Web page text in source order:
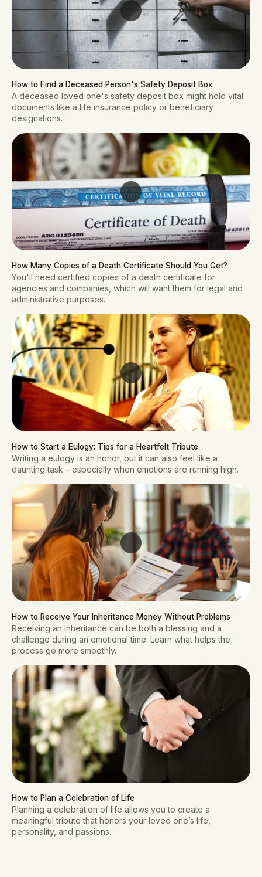
How to Find a Deceased Person's Safety Deposit Box
A deceased loved one's safety deposit box might hold vital
documents like a life insurance policy or beneficiary
designations.
How Many Copies of a Death Certificate Should You Get?
You'll need certified copies of a death certificate for
agencies and companies, which will want them for legal and
administrative purposes.
How to Start a Eulogy: Tips for a Heartfelt Tribute
Writing a eulogy is an honor, but it can also feel like a
daunting task – especially when emotions are running high.
How to Receive Your Inheritance Money Without Problems
Receiving an inheritance can be both a blessing and a
challenge during an emotional time. Learn what helps the
process go more smoothly.
How to Plan a Celebration of Life
Planning a celebration of life allows you to create a
meaningful tribute that honors your loved one’s life,
personality, and passions.